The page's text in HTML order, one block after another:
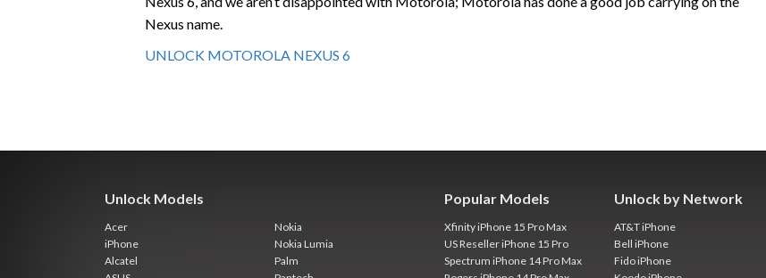
Nexus name.
UNLOCK MOTOROLA NEXUS 6
Unlock Models
Acer
iPhone
Alcatel
Nokia
Nokia Lumia
Palm
Popular Models
Xfinity iPhone 15 Pro Max
US Reseller iPhone 15 Pro
Spectrum iPhone 14 Pro Max
Unlock by Network
AT&T iPhone
Bell iPhone
Fido iPhone